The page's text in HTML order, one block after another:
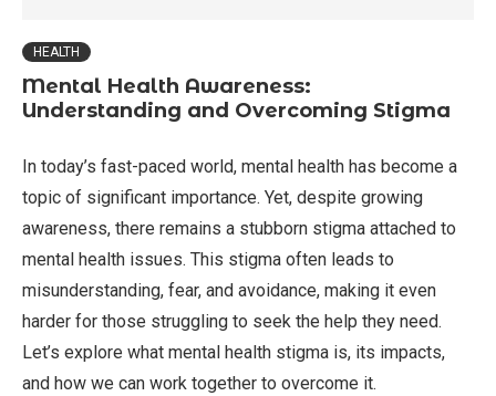
HEALTH
Mental Health Awareness:
Understanding and Overcoming Stigma
In today’s fast-paced world, mental health has become a
topic of significant importance. Yet, despite growing
awareness, there remains a stubborn stigma attached to
mental health issues. This stigma often leads to
misunderstanding, fear, and avoidance, making it even
harder for those struggling to seek the help they need.
Let’s explore what mental health stigma is, its impacts,
and how we can work together to overcome it.